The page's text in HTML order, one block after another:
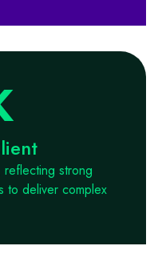
reflecting strong
to deliver complex